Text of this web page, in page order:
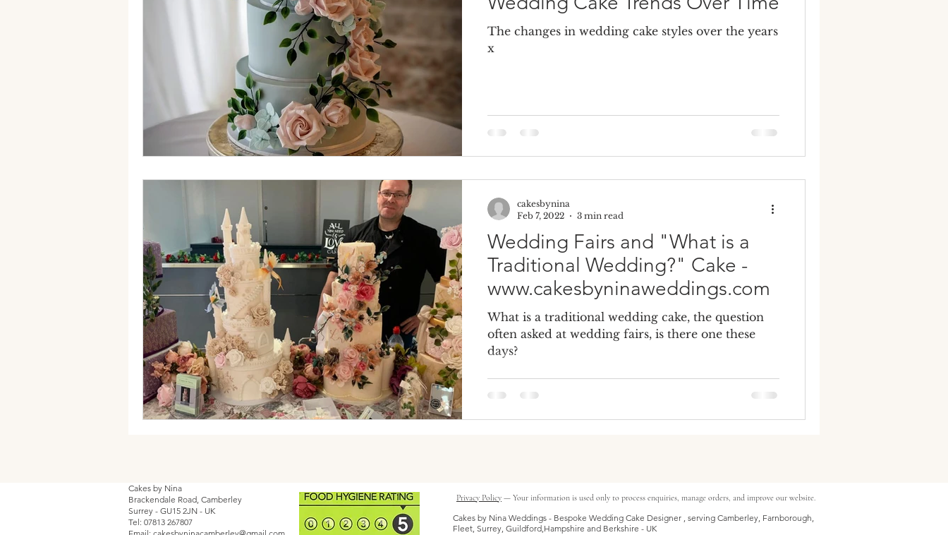
The changes in wedding cake styles over the years
x
Wedding Fairs and "What is a
Traditional Wedding?" Cake -
www.cakesbyninaweddings.com
What is a traditional wedding cake, the question
often asked at wedding fairs, is there one these
days?
cakesbynina
Feb 7, 2022
3 min read
Cakes by Nina
Brackendale Road, Camberley
Surrey - GU15 2JN - UK
Tel: 07813 267807
Email: cakesbyninacamberley@gmail.com
Privacy Policy — Your information is used only to process enquiries, manage orders, and improve our website.
Cakes by Nina Weddings - Bespoke Wedding Cake Designer , serving Camberley, Farnborough,
Fleet, Surrey, Guildford,Hampshire and Berkshire - UK